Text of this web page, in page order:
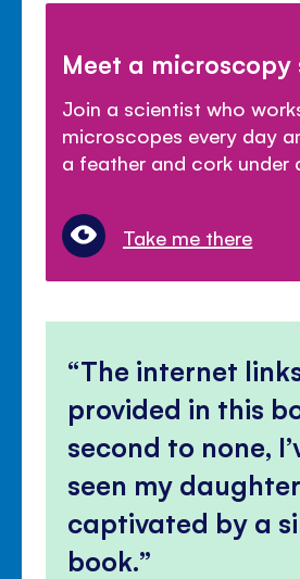
Meet a
Join a scientist who
microscopes every day
a feather and cork under
Take me there
The internet
provided in this
second to none,
seen my
captivated by a
book.